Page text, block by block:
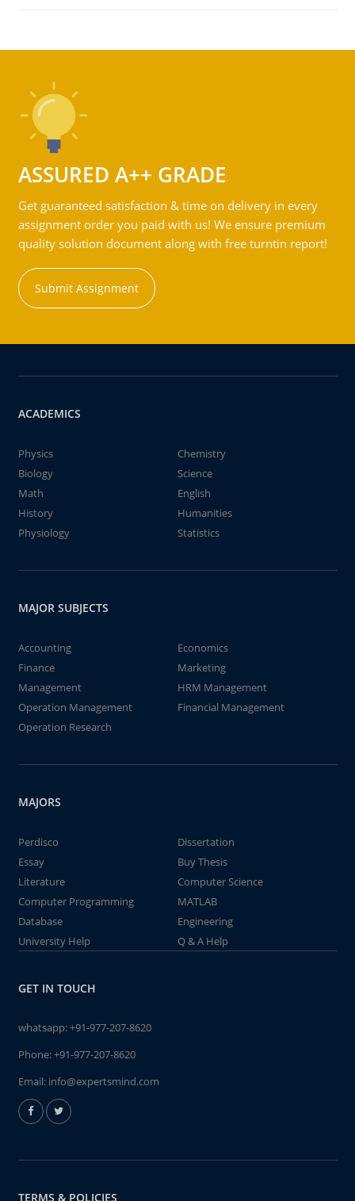
ASSURED A++ GRADE
Get guaranteed satisfaction & time on delivery in every
assignment order you paid with us! We ensure premium
quality solution document along with free turntin report!
Submit Assignment
ACADEMICS
Physics
Chemistry
Biology
Science
Math
English
History
Humanities
Physiology
Statistics
MAJOR SUBJECTS
Accounting
Economics
Finance
Marketing
Management
HRM Management
Operation Management
Financial Management
Operation Research
MAJORS
Perdisco
Dissertation
Essay
Buy Thesis
Literature
Computer Science
Computer Programming
MATLAB
Database
Engineering
University Help
Q & A Help
GET IN TOUCH
whatsapp:+91-977-207-8620
Phone:+91-977-207-8620
Email: info@expertsmind.com
TERMS & POLICIES